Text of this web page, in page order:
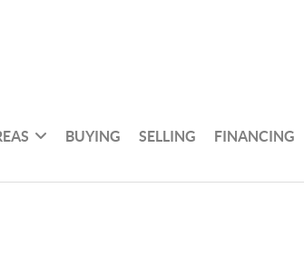
BUYING SELLING FINANCING